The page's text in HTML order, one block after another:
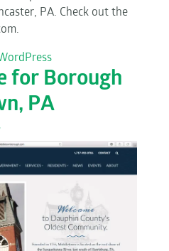
PA. Check out the
for Borough
PA